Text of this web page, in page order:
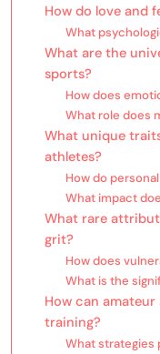
How do love and
What
What are the
sports?
How does
What role does
What unique
athletes?
How do
What impact
What rare
grit?
How does
What is the
How can
training?
What strategies